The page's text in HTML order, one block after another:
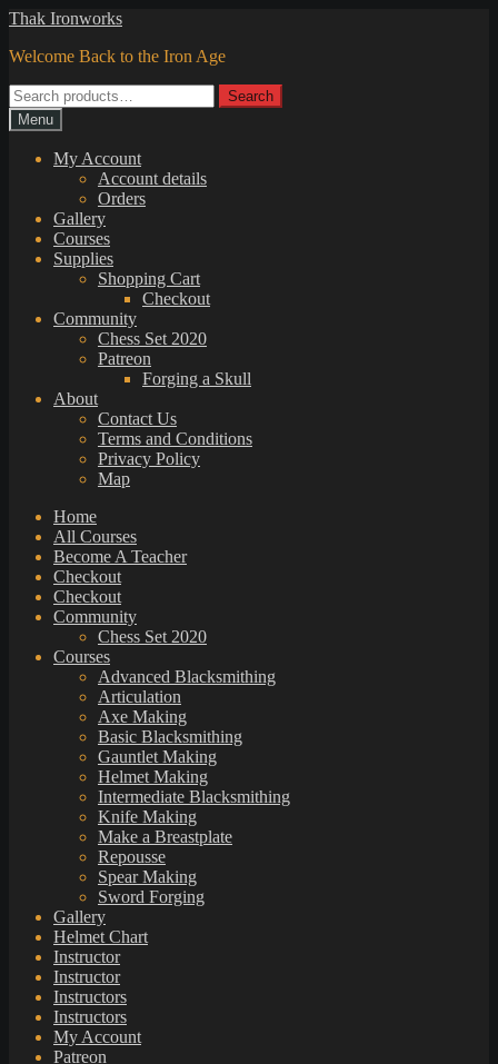
Skip
navigation
Skip
content
Thak Ironworks
Welcome Back to the Iron Age
Search
for:
Search
Menu
My Account
Account details
Orders
Gallery
Courses
Supplies
Shopping Cart
Checkout
Community
Chess Set 2020
Patreon
Forging a Skull
About
Contact Us
Terms and Conditions
Privacy Policy
Map
Home
All Courses
Become A Teacher
Checkout
Checkout
Community
Chess Set 2020
Courses
Advanced Blacksmithing
Articulation
Axe Making
Basic Blacksmithing
Gauntlet Making
Helmet Making
Intermediate Blacksmithing
Knife Making
Make a Breastplate
Repousse
Spear Making
Sword Forging
Gallery
Helmet Chart
Instructor
Instructor
Instructors
Instructors
My Account
Patreon